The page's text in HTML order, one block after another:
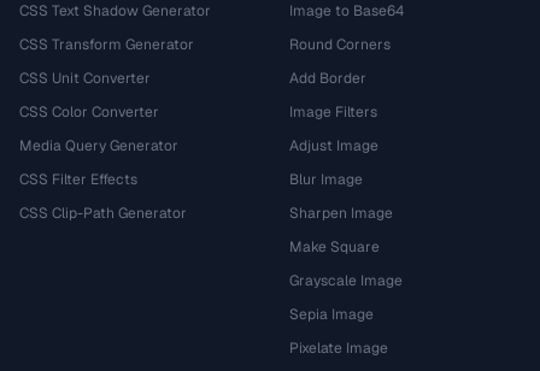
CSS Text Shadow Generator
CSS Transform Generator
CSS Unit Converter
CSS Color Converter
Media Query Generator
CSS Filter Effects
CSS Clip-Path Generator
Image to Base64
Round Corners
Add Border
Image Filters
Adjust Image
Blur Image
Sharpen Image
Make Square
Grayscale Image
Sepia Image
Pixelate Image